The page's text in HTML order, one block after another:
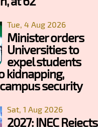
Tue, 4 Aug 2026
Minister orders
Universities to
expel students
kidnapping,
security
Sat, 1 Aug 2026
2027: INEC Rejects